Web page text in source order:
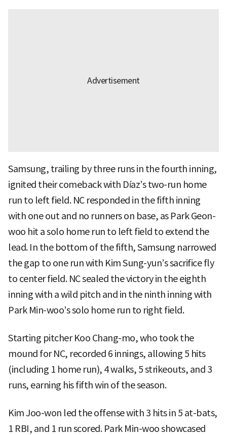
Samsung, trailing by three runs in the fourth inning,
ignited their comeback with Díaz’s two-run home
run to left field. NC responded in the fifth inning
with one out and no runners on base, as Park Geon-
woo hit a solo home run to left field to extend the
lead. In the bottom of the fifth, Samsung narrowed
the gap to one run with Kim Sung-yun’s sacrifice fly
to center field. NC sealed the victory in the eighth
inning with a wild pitch and in the ninth inning with
Park Min-woo’s solo home run to right field.
Starting pitcher Koo Chang-mo, who took the
mound for NC, recorded 6 innings, allowing 5 hits
(including 1 home run), 4 walks, 5 strikeouts, and 3
runs, earning his fifth win of the season.
Kim Joo-won led the offense with 3 hits in 5 at-bats,
1 RBI, and 1 run scored. Park Min-woo showcased